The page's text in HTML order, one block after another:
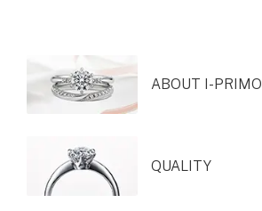
ABOUT I-PRIMO
QUALITY